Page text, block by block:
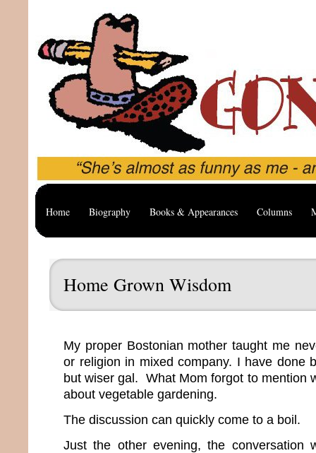
Home Biography Books & Appearances Columns
Home Grown Wisdom
My proper Bostonian mother taught me
or religion in mixed company. I have done
but wiser gal. What Mom forgot to mention
about vegetable gardening.
The discussion can quickly come to a boil.
Just the other evening, the conversation